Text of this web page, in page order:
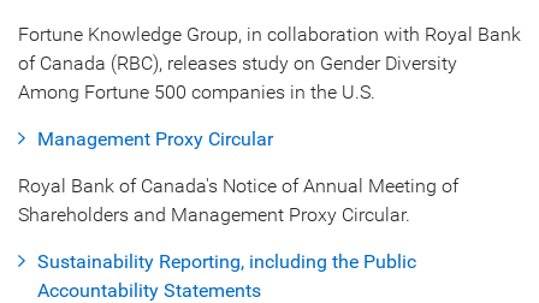
Fortune Knowledge Group, in collaboration with Royal Bank
of Canada (RBC), releases study on Gender Diversity
Among Fortune 500 companies in the U.S.
Management Proxy Circular
Royal Bank of Canada's Notice of Annual Meeting of
Shareholders and Management Proxy Circular.
Sustainability Reporting, including the Public
Accountability Statements